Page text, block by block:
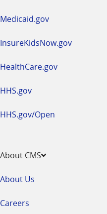
Medicaid.gov
InsureKidsNow.gov
HealthCare.gov
HHS.gov
HHS.gov/Open
About CMS
About Us
Careers